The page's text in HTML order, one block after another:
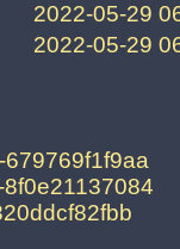
2022-05-29
2022-05-29